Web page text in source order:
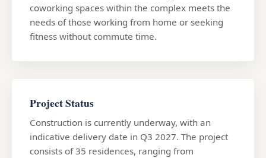
coworking spaces within the complex meets the
needs of those working from home or seeking
fitness without commute time.
Project Status
Construction is currently underway, with an
indicative delivery date in Q3 2027. The project
consists of 35 residences, ranging from